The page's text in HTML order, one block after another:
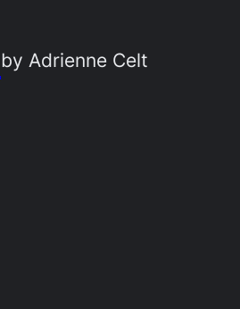
by Adrienne Celt